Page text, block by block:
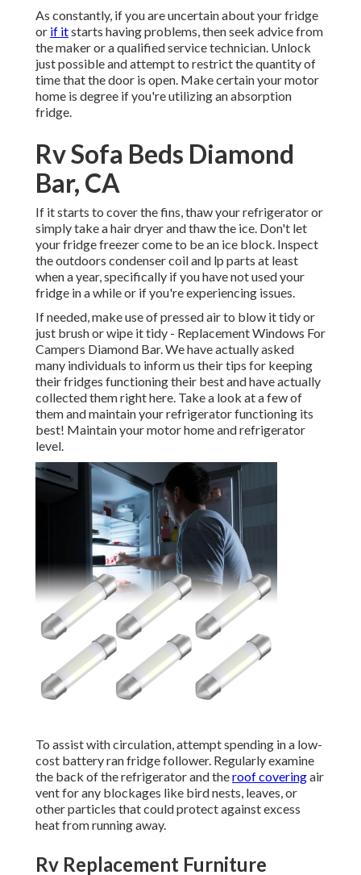
As constantly, if you are uncertain about your fridge
or if itstarts having problems, then seek advice from
the maker or a qualified service technician. Unlock
just possible and attempt to restrict the quantity of
time that the door is open. Make certain your motor
home is degree if you're utilizing an absorption
fridge.
Rv Sofa Beds Diamond
Bar, CA
If it starts to cover the fins, thaw your refrigerator or
simply take a hair dryer and thaw the ice. Don't let
your fridge freezer come to be an ice block. Inspect
the outdoors condenser coil and lp parts at least
when a year, specifically if you have not used your
fridge in a while or if you're experiencing issues.
If needed, make use of pressed air to blow it tidy or
just brush or wipe it tidy - Replacement Windows For
Campers Diamond Bar. We have actually asked
many individuals to inform us their tips for keeping
their fridges functioning their best and have actually
collected them right here. Take a look at a few of
them and maintain your refrigerator functioning its
best! Maintain your motor home and refrigerator
level.
To assist with circulation, attempt spending in a low-
cost battery ran fridge follower. Regularly examine
the back of the refrigerator and theroof coveringair
vent for any blockages like bird nests, leaves, or
other particles that could protect against excess
heat from running away.
Rv Replacement Furniture